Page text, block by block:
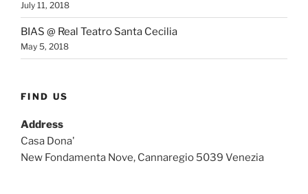
July 11, 2018
BIAS @ Real Teatro Santa Cecilia
May 5, 2018
FIND US
Address
Casa Dona'
New Fondamenta Nove, Cannaregio 5039 Venezia